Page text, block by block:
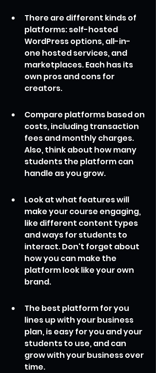
There are different kinds of
platforms: self-hosted
WordPress options, all-in-
one hosted services, and
marketplaces. Each has its
own pros and cons for
creators.
Compare platforms based on
costs, including transaction
fees and monthly charges.
Also, think about how many
students the platform can
handle as you grow.
Look at what features will
make your course engaging,
like different content types
and ways for students to
interact. Don't forget about
how you can make the
platform look like your own
brand.
The best platform for you
lines up with your business
plan, is easy for you and your
students to use, and can
grow with your business over
time.